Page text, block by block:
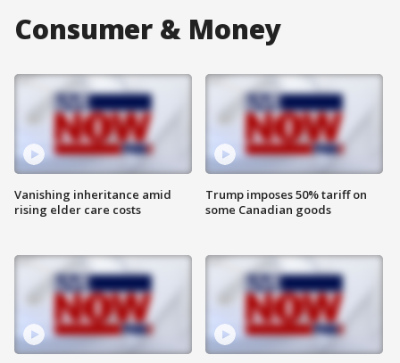
Consumer & Money
Vanishing inheritance amid
rising elder care costs
Trump imposes 50% tariff on
some Canadian goods